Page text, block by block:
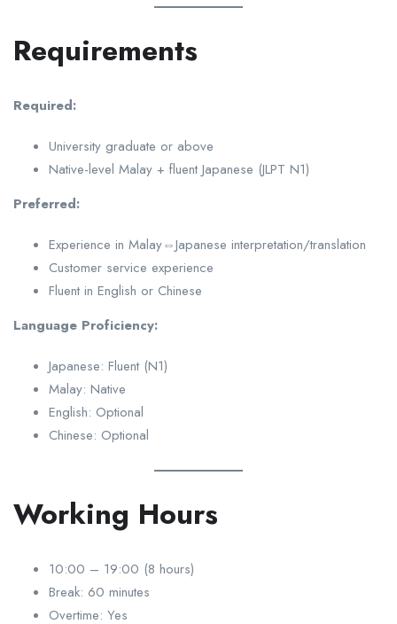
Requirements
Required:
University graduate or above
Native-level Malay + fluent Japanese (JLPT N1)
Preferred:
Experience in Malay⇔Japanese interpretation/translation
Customer service experience
Fluent in English or Chinese
Language Proficiency:
Japanese: Fluent (N1)
Malay: Native
English: Optional
Chinese: Optional
Working Hours
10:00 – 19:00 (8 hours)
Break: 60 minutes
Overtime: Yes